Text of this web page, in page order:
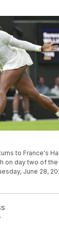
to France's
on day two of
June 28,